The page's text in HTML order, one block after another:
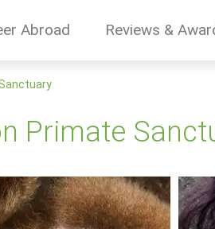
Abroad Reviews &
Primate